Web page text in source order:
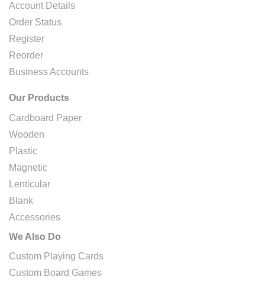
Account Details
Order Status
Register
Reorder
Business Accounts
Our Products
Cardboard Paper
Wooden
Plastic
Magnetic
Lenticular
Blank
Accessories
We Also Do
Custom Playing Cards
Custom Board Games